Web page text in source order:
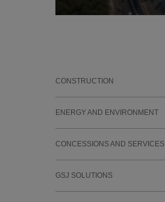
CONSTRUCTION
ENERGY AND ENVIRONMENT
CONCESSIONS AND SERVICES
GSJ SOLUTIONS